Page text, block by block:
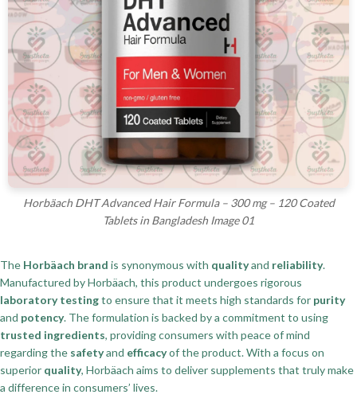
Horbäach DHT Advanced Hair Formula – 300 mg – 120 Coated
Tablets in Bangladesh Image 01
The Horbäach brand is synonymous with qualityand reliability.
Manufactured by Horbäach, this product undergoes rigorous
laboratory testingto ensure that it meets high standards for purity
and potency. The formulation is backed by a commitment to using
trusted ingredients, providing consumers with peace of mind
regarding the safetyand efficacyof the product. With a focus on
superior quality, Horbäach aims to deliver supplements that truly make
a difference in consumers’ lives.